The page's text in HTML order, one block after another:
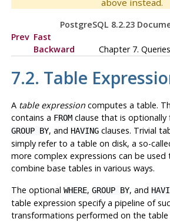
PostgreSQL 8.2.23
Prev Fast
Backward
Chapter 7. Queries
7.2. Table
A table expressioncomputes a table.
contains a FROMclause that is optionally
GROUP BY, and HAVINGclauses. Trivial
simply refer to a table on disk, a so-
more complex expressions can be
combine base tables in various ways.
The optional WHERE, GROUP BY, and
table expression specify a pipeline of
transformations performed on the table